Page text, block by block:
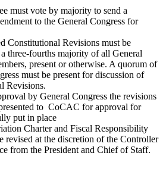
must vote by majority to send a
to the General Congress for
Constitutional Revisions must be
three-fourths majority of all General
present or otherwise. A quorum of
must be present for discussion of
Revisions.
by General Congress the revisions
to CoCAC for approval for
put in place
Charter and Fiscal Responsibility
revised at the discretion of the Controller
from the President and Chief of Staff.